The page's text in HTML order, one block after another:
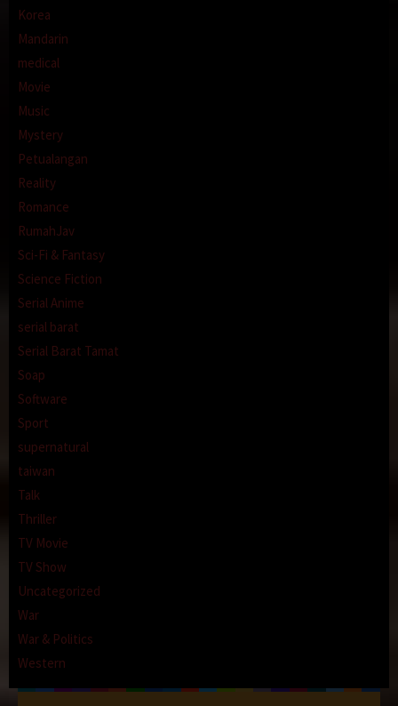
Korea
Mandarin
medical
Movie
Music
Mystery
Petualangan
Reality
Romance
RumahJav
Sci-Fi & Fantasy
Science Fiction
Serial Anime
serial barat
Serial Barat Tamat
Soap
Software
Sport
supernatural
taiwan
Talk
Thriller
TV Movie
TV Show
Uncategorized
War
War & Politics
Western